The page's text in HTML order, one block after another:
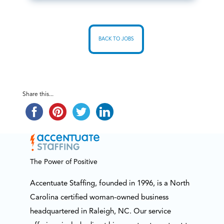
BACK TO JOBS
Share this...
The Power of Positive
Accentuate Staffing, founded in 1996, is a North
Carolina certified woman-owned business
headquartered in Raleigh, NC. Our service